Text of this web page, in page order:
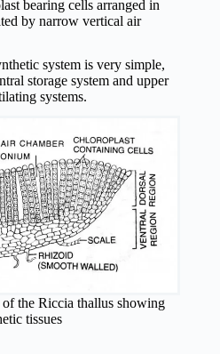
bearing cells arranged in
by narrow vertical air
system is very simple,
storage system and upper
systems.
the Riccia thallus showing
tissues